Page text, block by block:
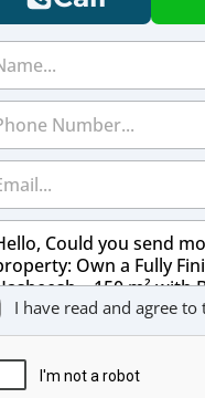
I have read and agree to